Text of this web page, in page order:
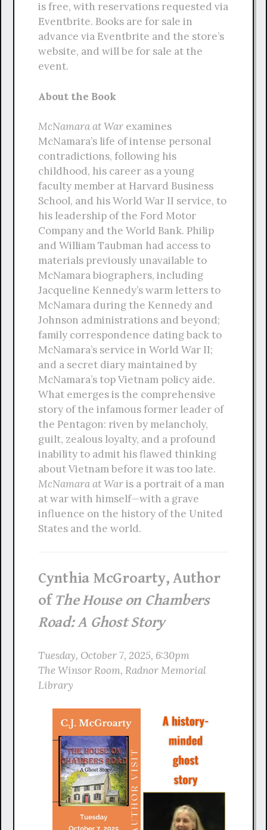
is free, with reservations requested via
Eventbrite. Books are for sale in
advance via Eventbrite and the store’s
website, and will be for sale at the
event.
About the Book
McNamara at War examines
McNamara’s life of intense personal
contradictions, following his
childhood, his career as a young
faculty member at Harvard Business
School, and his World War II service, to
his leadership of the Ford Motor
Company and the World Bank. Philip
and William Taubman had access to
materials previously unavailable to
McNamara biographers, including
Jacqueline Kennedy’s warm letters to
McNamara during the Kennedy and
Johnson administrations and beyond;
family correspondence dating back to
McNamara’s service in World War II;
and a secret diary maintained by
McNamara’s top Vietnam policy aide.
What emerges is the comprehensive
story of the infamous former leader of
the Pentagon: riven by melancholy,
guilt, zealous loyalty, and a profound
inability to admit his flawed thinking
about Vietnam before it was too late.
McNamara at Waris a portrait of a man
at war with himself—with a grave
influence on the history of the United
States and the world.
Cynthia McGroarty, Author
ofThe House on Chambers
Road: A Ghost Story
Tuesday, October 7, 2025, 6:30pm
The Winsor Room, Radnor Memorial
Library